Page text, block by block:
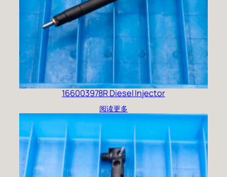
166003978R Diesel Injector
阅读更多